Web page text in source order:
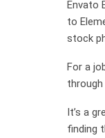
Envato
to
stock
For a
It’s a
finding